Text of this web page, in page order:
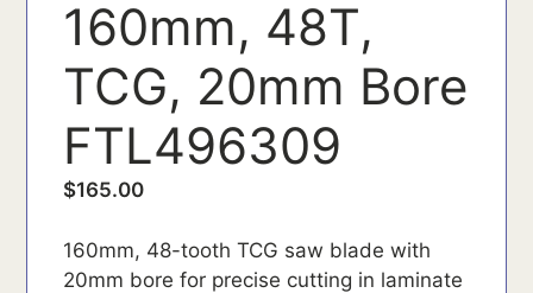
160mm, 48T,
TCG, 20mm Bore
FTL496309
$165.00
160mm, 48-tooth TCG saw blade with
20mm bore for precise cutting in laminate